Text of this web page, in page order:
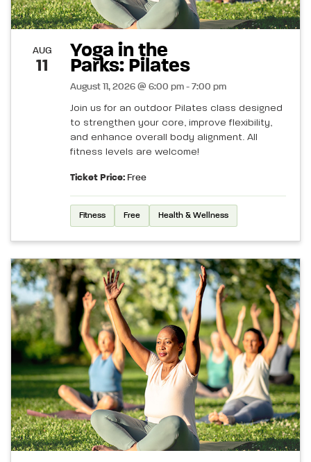
AUG
11
Yoga in the
Parks: Pilates
August 11, 2026 @ 6:00 pm - 7:00 pm
Join us for an outdoor Pilates class designed
to strengthen your core, improve flexibility,
and enhance overall body alignment. All
fitness levels are welcome!
Ticket Price: Free
Fitness Free Health & Wellness